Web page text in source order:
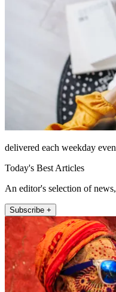
delivered each weekday
Today's Best Articles
An editor's selection of
Subscribe +